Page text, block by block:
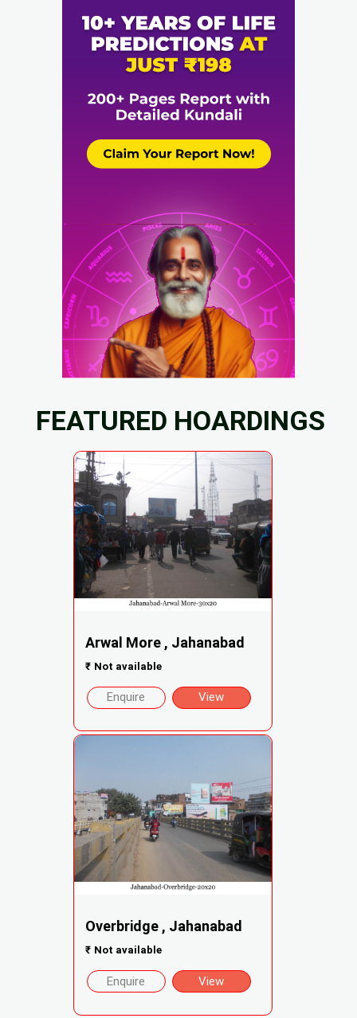
FEATURED HOARDINGS
Arwal More , Jahanabad
₹ Not available
Enquire View
Overbridge , Jahanabad
₹ Not available
Enquire View